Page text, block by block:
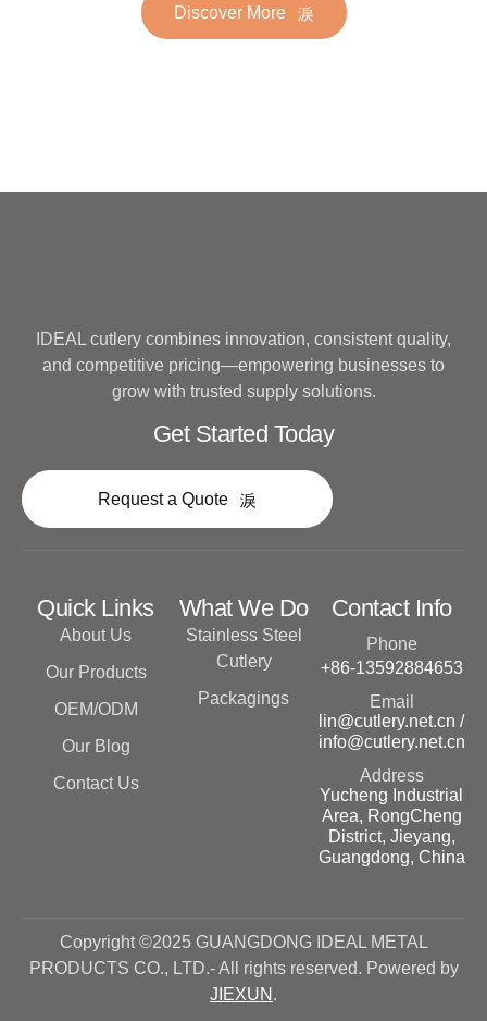
Hotel Wedding SilverwareDiscover More
IDEAL cutlery combines innovation, consistent quality,
and competitive pricing—empowering businesses to
grow with trusted supply solutions.
Get Started Today
Request a Quote
Quick Links
About Us
Our Products
OEM/ODM
Our Blog
Contact Us
What We Do
Stainless Steel
Cutlery
Packagings
Contact Info
Phone
+86-13592884653
Email
lin@cutlery.net.cn /
info@cutlery.net.cn
Address
Yucheng Industrial
Area, RongCheng
District, Jieyang,
Guangdong, China
Copyright ©2025 GUANGDONG IDEAL METAL
PRODUCTS CO., LTD.- All rights reserved. Powered by
JIEXUN .